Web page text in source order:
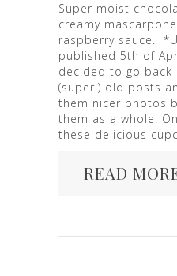
Super moist
creamy
raspberry sauce.
published 5th of
decided to go back
(super!) old posts
them nicer photos
them as a whole.
these delicious
READ